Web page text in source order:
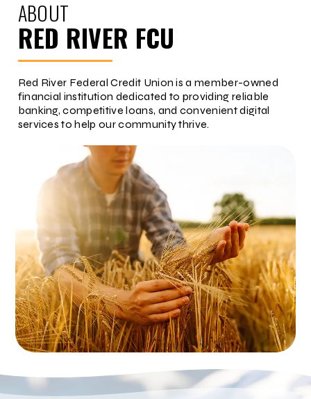
ABOUT
RED RIVER FCU
Red River Federal Credit Union is a member-owned
financial institution dedicated to providing reliable
banking, competitive loans, and convenient digital
services to help our community thrive.